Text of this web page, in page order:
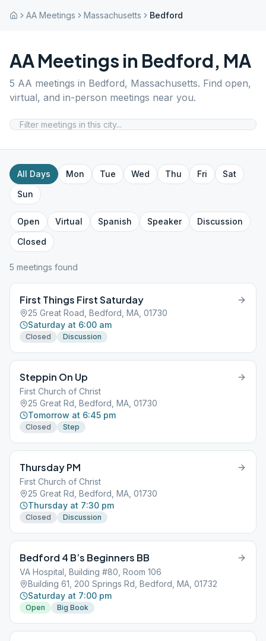
AA Meetings Massachusetts Bedford
AA Meetings in Bedford, MA
5 AA meetings in Bedford, Massachusetts. Find open,
virtual, and in-person meetings near you.
All Days Mon Tue Wed Thu Fri
Sat
Sun
Open Virtual Spanish Speaker
Discussion
Closed
5 meetings found
First Things First Saturday
25 Great Road, Bedford, MA, 01730
Saturday at 6:00 am
Closed Discussion
Steppin On Up
First Church of Christ
25 Great Rd, Bedford, MA, 01730
Tomorrow at 6:45 pm
Closed Step
Thursday PM
First Church of Christ
25 Great Rd, Bedford, MA, 01730
Thursday at 7:30 pm
Closed Discussion
Bedford 4 B’s Beginners BB
VA Hospital, Building #80, Room 106
Building 61, 200 Springs Rd, Bedford, MA, 01732
Saturday at 7:00 pm
Open Big Book